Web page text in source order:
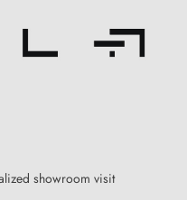
showroom visit